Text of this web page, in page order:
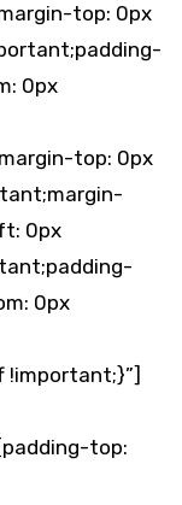
top: 0px
0px
top: 0px
0px
0px
top: